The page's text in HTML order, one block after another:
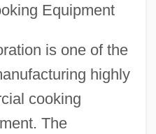
Equipment
is one of the
highly
cooking
The